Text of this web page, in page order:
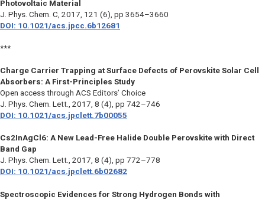
Photovoltaic Material
J. Phys. Chem. C , 2017, 121 (6), pp 3654–3660
DOI: 10.1021/acs.jpcc.6b12681
***
Charge Carrier Trapping at Surface Defects of Perovskite Solar Cell
Absorbers: A First-Principles Study
Open access through ACS Editors’ Choice
J. Phys. Chem. Lett., 2017, 8 (4), pp 742–746
DOI: 10.1021/acs.jpclett.7b00055
Cs2InAgCl6: A New Lead-Free Halide Double Perovskite with Direct
Band Gap
J. Phys. Chem. Lett., 2017, 8 (4), pp 772–778
DOI: 10.1021/acs.jpclett.6b02682
Spectroscopic Evidences for Strong Hydrogen Bonds with